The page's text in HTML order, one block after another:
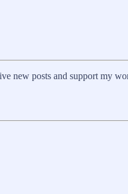
new posts and support my